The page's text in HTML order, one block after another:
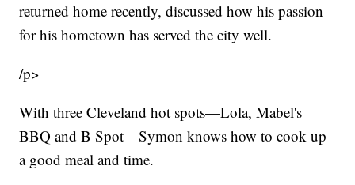
returned home recently, discussed how his passion
for his hometown has served the city well.
/p>
With three Cleveland hot spots—Lola, Mabel's
BBQ and B Spot—Symon knows how to cook up
a good meal and time.